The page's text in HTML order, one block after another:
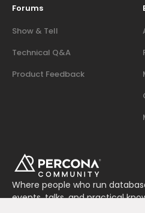
Forums
Show & Tell
Technical Q&A
Product Feedback
Where people who run
events, talks, and practical